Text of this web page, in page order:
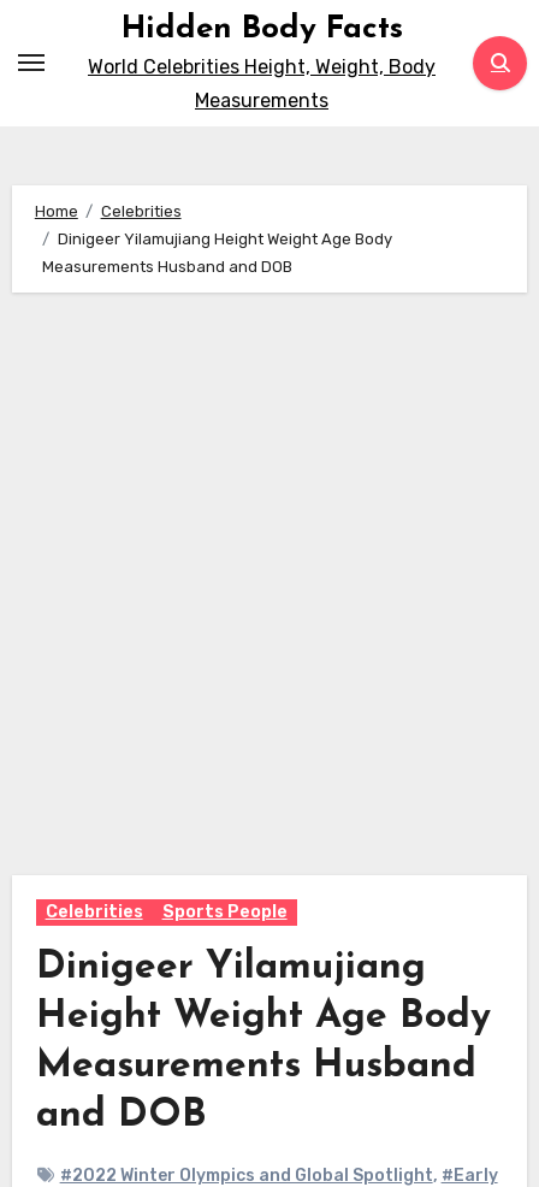
Hidden Body Facts
World Celebrities Height, Weight, Body
Measurements
Home
Celebrities
Dinigeer Yilamujiang Height Weight Age Body
Measurements Husband and DOB
Celebrities Sports People
Dinigeer Yilamujiang
Height Weight Age Body
Measurements Husband
and DOB
#2022 Winter Olympics and Global Spotlight, #Early